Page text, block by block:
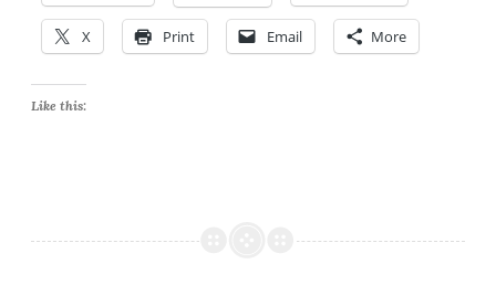
X Print Email More
Like this: